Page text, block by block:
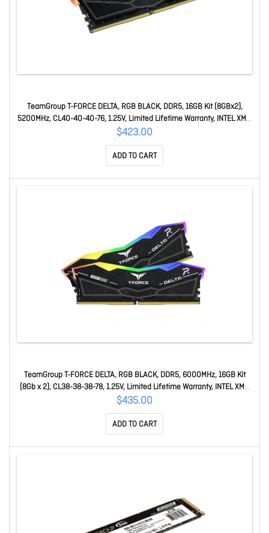
TeamGroup T-FORCE DELTA, RGB BLACK, DDR5, 16GB Kit (8GBx2),
5200MHz, CL40-40-40-76, 1.25V, Limited Lifetime Warranty, INTEL XMP
3.0, AMD EXPO Ready FF3D516G5200HC40CDC01
$423.00
ADD TO CART
TeamGroup T-FORCE DELTA, RGB BLACK, DDR5, 6000MHz, 16GB Kit
(8Gb x 2), CL38-38-38-78, 1.25V, Limited Lifetime Warranty, INTEL XMP
3.0, AMD EXPO Ready FF3D516G6000HC38ADC01
$435.00
ADD TO CART